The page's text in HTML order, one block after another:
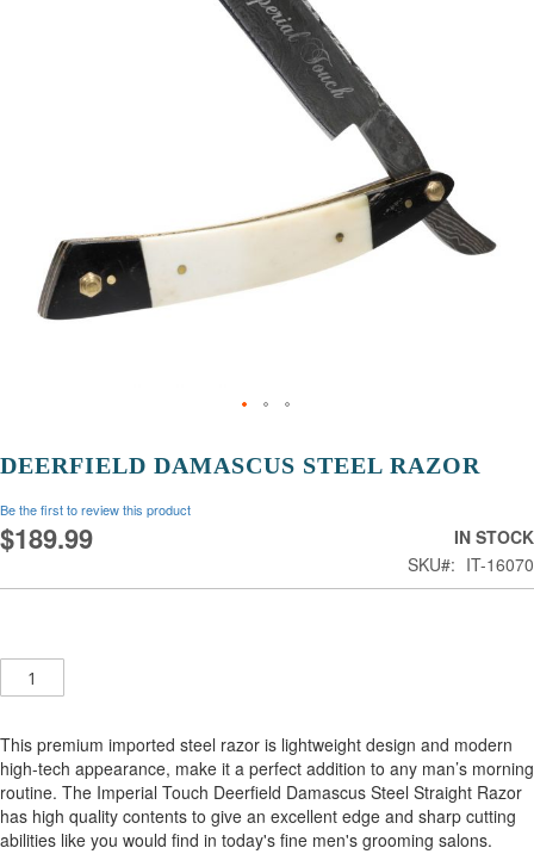
DEERFIELD DAMASCUS STEEL RAZOR
Be the first to review this product
$189.99
IN STOCK
SKU
IT-16070
This premium imported steel razor is lightweight design and modern
high-tech appearance, make it a perfect addition to any man’s morning
routine. The Imperial Touch Deerfield Damascus Steel Straight Razor
has high quality contents to give an excellent edge and sharp cutting
abilities like you would find in today's fine men's grooming salons.
to
beginning
of
the